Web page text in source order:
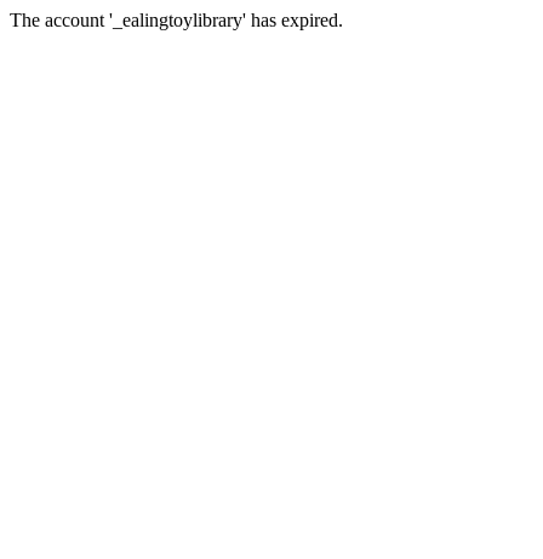
The account '_ealingtoylibrary' has expired.